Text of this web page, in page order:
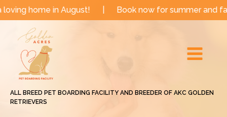
Skipin August! | Book now for summer and fall dates!
Menu
ALL BREED PET BOARDING FACILITY AND BREEDER OF AKC GOLDEN
RETRIEVERS